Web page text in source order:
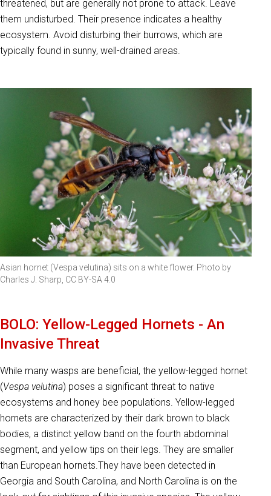
threatened, but are generally not prone to attack. Leave
them undisturbed. Their presence indicates a healthy
ecosystem. Avoid disturbing their burrows, which are
typically found in sunny, well-drained areas.
Asian hornet (Vespa velutina) sits on a white flower. Photo by
Charles J. Sharp, CC BY-SA 4.0
BOLO: Yellow-Legged Hornets - An
Invasive Threat
While many wasps are beneficial, the yellow-legged hornet
(Vespa velutina) poses a significant threat to native
ecosystems and honey bee populations. Yellow-legged
hornets are characterized by their dark brown to black
bodies, a distinct yellow band on the fourth abdominal
segment, and yellow tips on their legs. They are smaller
than European hornets.They have been detected in
Georgia and South Carolina, and North Carolina is on the